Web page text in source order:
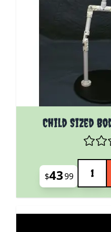
Child Sized
$4399
Quantity